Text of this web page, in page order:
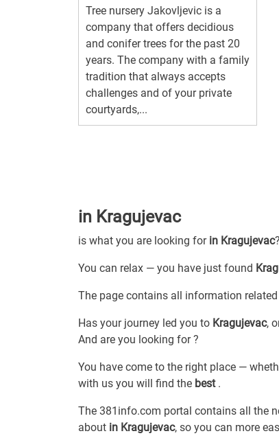
Tree nursery Jakovljevic is a
company that offers decidious
and conifer trees for the past 20
years. The company with a family
tradition that always accepts
challenges and of your private
courtyards,...
in Kragujevac
is what you are looking for in Kragujevac?
You can relax — you have just found
The page contains all information
Has your journey led you to Kragujevac,
And are you looking for?
You have come to the right place —
with us you will find the best .
The 381info.com portal contains all the
about in Kragujevac, so you can more